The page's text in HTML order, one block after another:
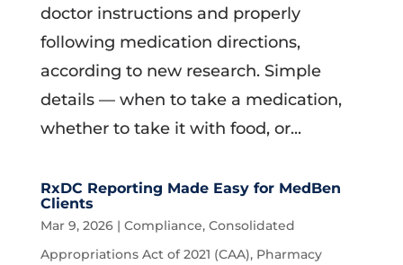
doctor instructions and properly
following medication directions,
according to new research. Simple
details — when to take a medication,
whether to take it with food, or...
RxDC Reporting Made Easy for MedBen
Clients
Mar 9, 2026| Compliance, Consolidated
Appropriations Act of 2021 (CAA), Pharmacy